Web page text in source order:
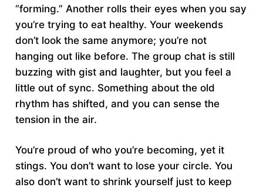
“forming.” Another rolls their eyes when you say
you’re trying to eat healthy. Your weekends
don’t look the same anymore; you’re not
hanging out like before. The group chat is still
buzzing with gist and laughter, but you feel a
little out of sync. Something about the old
rhythm has shifted, and you can sense the
tension in the air.
You’re proud of who you’re becoming, yet it
stings. You don’t want to lose your circle. You
also don’t want to shrink yourself just to keep